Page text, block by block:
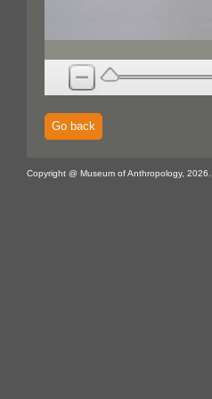
Go back
Copyright @ Museum of Anthropology, 2026.